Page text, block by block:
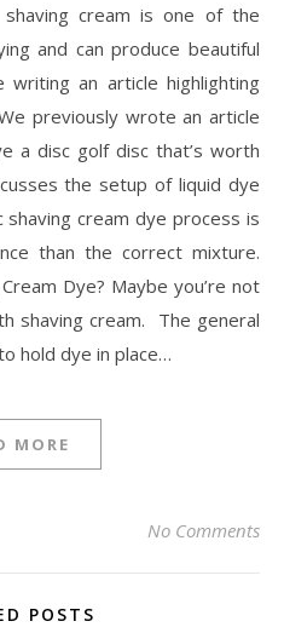
and can produce beautiful
writing an article highlighting
previously wrote an article
a disc golf disc that’s worth
the setup of liquid dye
cream dye process is
than the correct mixture.
Dye? Maybe you’re not
shaving cream. The general
hold dye in place…
MORE
No Comments
POSTS